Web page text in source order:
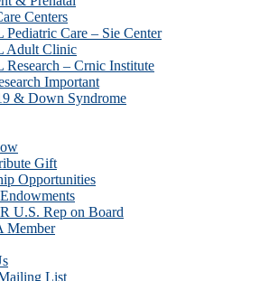
Centers
Care – Sie Center
Adult Clinic
– Crnic Institute
Important
& Down Syndrome
Gift
Opportunities
U.S. Rep on Board
Member
List